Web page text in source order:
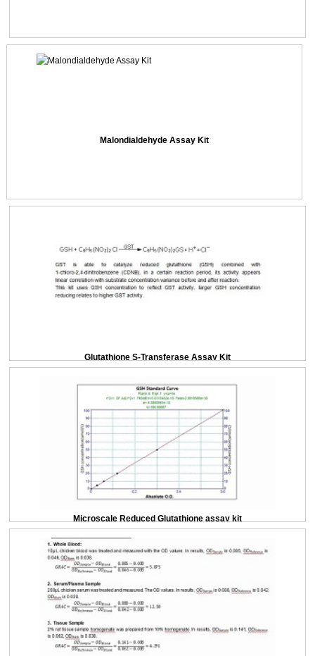
Malondialdehyde Assay Kit
Glutathione S-Transferase Assay Kit
Microscale Reduced Glutathione assay kit